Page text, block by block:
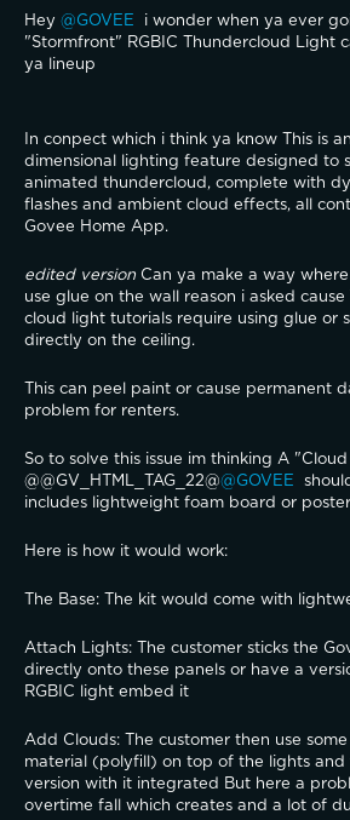
Hey @GOVEE
i wonder when ya ever
"Stormfront" RGBIC Thundercloud Light
ya lineup
In conpect which i think ya know This is
dimensional lighting feature designed to
animated thundercloud, complete with
flashes and ambient cloud effects, all
Govee Home App.
edited version Can ya make a way
use glue on the wall reason i asked
cloud light tutorials require using glue or
directly on the ceiling.
This can peel paint or cause permanent
problem for renters.
So to solve this issue im thinking A
@@GV_HTML_TAG_22@@GOVEE
includes lightweight foam board or
​Here is how it would work:
​The Base: The kit would come with
​Attach Lights: The customer sticks the
directly onto these panels or have a
RGBIC light embed it
​Add Clouds: The customer then use
material (polyfill) on top of the lights and
version with it integrated But here a
overtime fall which creates and a lot of